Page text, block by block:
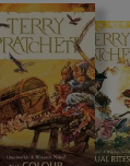
NOVEL.